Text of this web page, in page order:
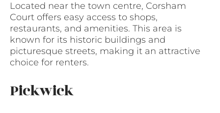
Located near the town centre, Corsham
Court offers easy access to shops,
restaurants, and amenities. This area is
known for its historic buildings and
picturesque streets, making it an attractive
choice for renters.
Pickwick